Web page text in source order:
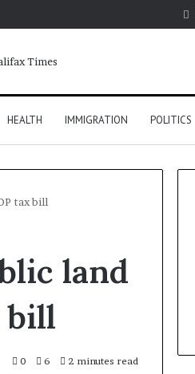
HEALTH IMMIGRATION POLITICS
tax bill
land
bill
0 6 2 minutes read